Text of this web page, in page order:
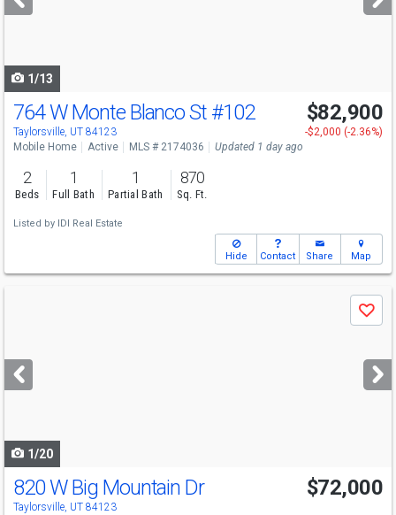
buttons
1/13
764 W Monte Blanco St #102
Taylorsville, UT 84123
$82,900
-$2,000 (-2.36%)
Mobile Home
Active MLS # 2174036 Updated 1 day ago
2
Beds
1
Full Bath
1
Partial Bath
870
Sq. Ft.
Listed by IDI Real Estate
Hide Contact Share Map
next
buttons
Save
1/20
820 W Big Mountain Dr
Taylorsville, UT 84123
$72,000